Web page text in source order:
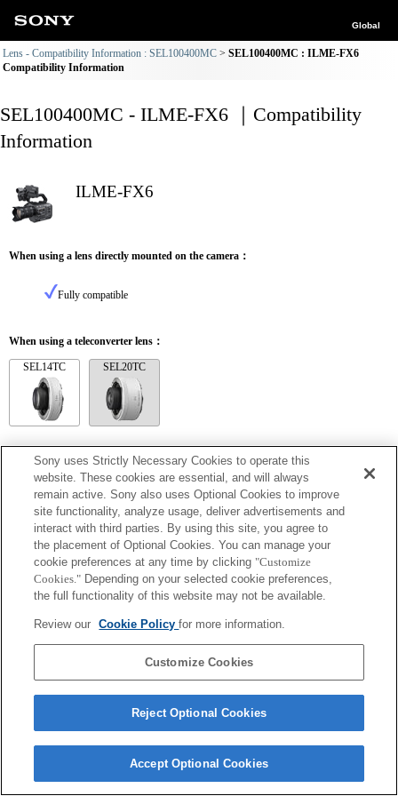
Global
Lens - Compatibility Information : SEL100400MC
SEL100400MC : ILME-FX6
Compatibility Information
SEL100400MC - ILME-FX6 ｜Compatibility
Information
ILME-FX6
When using a lens directly mounted on the camera：
Fully compatible
When using a teleconverter lens：
SEL14TC SEL20TC
SEL14TC
Fully compatible
Copyright 2026 Sony Corporation
Sony uses Strictly Necessary Cookies to operate this
website. These cookies are essential, and will always
remain active. Sony also uses Optional Cookies to improve
site functionality, analyze usage, deliver advertisements and
interact with third parties. By using this site, you agree to
the placement of Optional Cookies. You can manage your
cookie preferences at any time by clicking "Customize
Cookies." Depending on your selected cookie preferences,
the full functionality of this website may not be available.
Review our Cookie Policyfor more information.
Customize Cookies
Reject Optional Cookies
Accept Optional Cookies